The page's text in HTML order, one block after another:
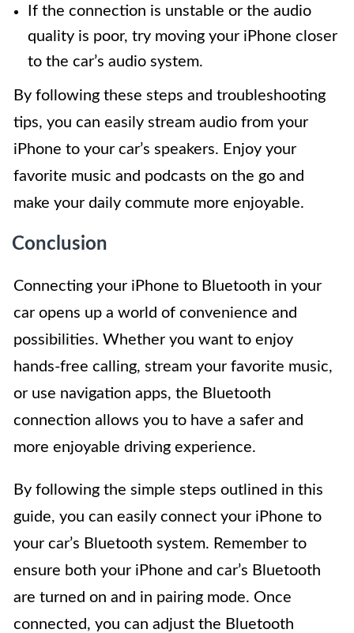
If the connection is unstable or the audio
quality is poor, try moving your iPhone closer
to the car’s audio system.
By following these steps and troubleshooting
tips, you can easily stream audio from your
iPhone to your car’s speakers. Enjoy your
favorite music and podcasts on the go and
make your daily commute more enjoyable.
Conclusion
Connecting your iPhone to Bluetooth in your
car opens up a world of convenience and
possibilities. Whether you want to enjoy
hands-free calling, stream your favorite music,
or use navigation apps, the Bluetooth
connection allows you to have a safer and
more enjoyable driving experience.
By following the simple steps outlined in this
guide, you can easily connect your iPhone to
your car’s Bluetooth system. Remember to
ensure both your iPhone and car’s Bluetooth
are turned on and in pairing mode. Once
connected, you can adjust the Bluetooth